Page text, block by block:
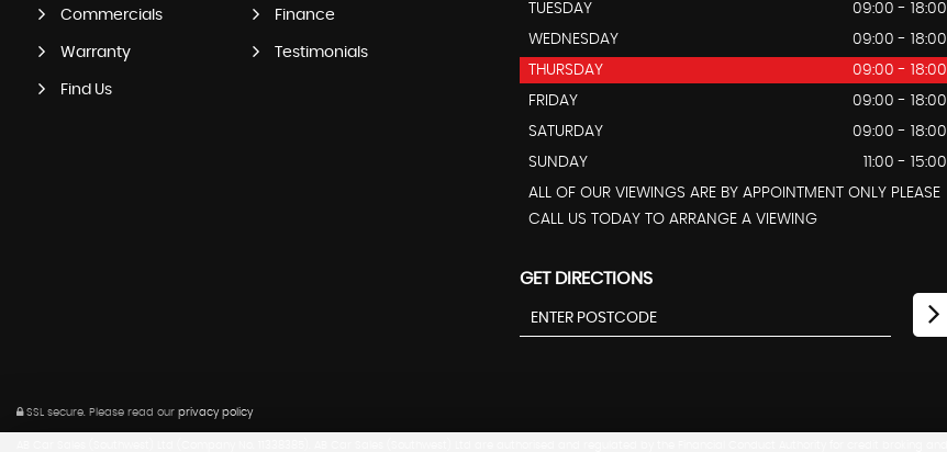
Commercials Finance
Warranty Testimonials
Find Us
TUESDAY
09:00 - 18:00
WEDNESDAY
09:00 - 18:00
THURSDAY
09:00 - 18:00
FRIDAY
09:00 - 18:00
SATURDAY
09:00 - 18:00
SUNDAY
11:00 - 15:00
ALL OF OUR VIEWINGS ARE BY APPOINTMENT ONLY PLEASE
CALL US TODAY TO ARRANGE A VIEWING
GET DIRECTIONS
SSL secure. Please read our privacy policy